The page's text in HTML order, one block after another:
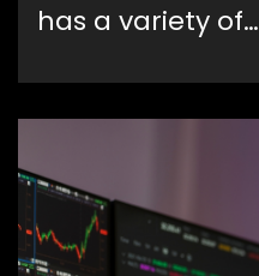
has a variety of…